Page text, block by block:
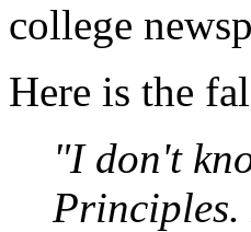
college
Here is the
"I don't